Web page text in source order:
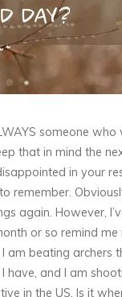
someone
that in mind the
in your
remember.
again. However,
or so remind
am beating archers
have, and I am
in the US. Is it